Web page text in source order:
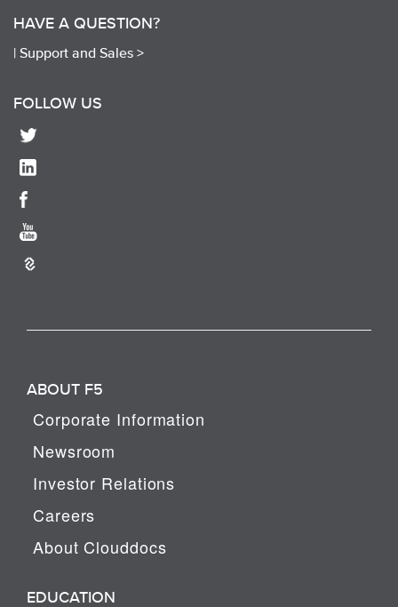
HAVE A QUESTION?
| Support and Sales >
FOLLOW US
ABOUT F5
Corporate Information
Newsroom
Investor Relations
Careers
About Clouddocs
EDUCATION